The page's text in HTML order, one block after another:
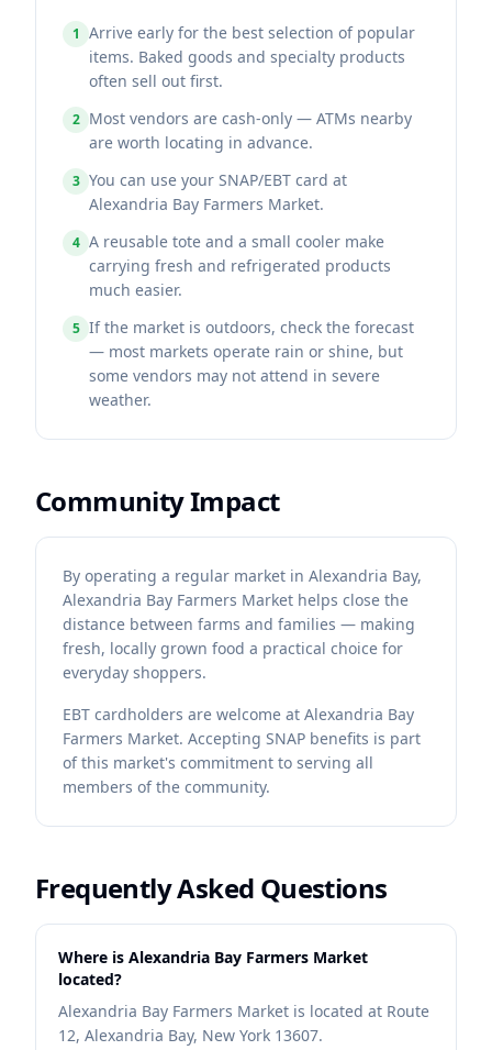
1 Arrive early for the best selection of popular
items. Baked goods and specialty products
often sell out first.
2 Most vendors are cash-only — ATMs nearby
are worth locating in advance.
3 You can use your SNAP/EBT card at
Alexandria Bay Farmers Market.
4 A reusable tote and a small cooler make
carrying fresh and refrigerated products
much easier.
5 If the market is outdoors, check the forecast
— most markets operate rain or shine, but
some vendors may not attend in severe
weather.
Community Impact
By operating a regular market in Alexandria Bay,
Alexandria Bay Farmers Market helps close the
distance between farms and families — making
fresh, locally grown food a practical choice for
everyday shoppers.
EBT cardholders are welcome at Alexandria Bay
Farmers Market. Accepting SNAP benefits is part
of this market's commitment to serving all
members of the community.
Frequently Asked Questions
Where is Alexandria Bay Farmers Market
located?
Alexandria Bay Farmers Market is located at Route
12, Alexandria Bay, New York 13607.